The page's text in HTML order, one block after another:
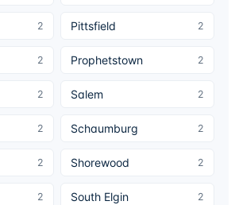
2 Pittsfield 2
2 Prophetstown 2
2 Salem 2
2 Schaumburg 2
2 Shorewood 2
2 South Elgin 2